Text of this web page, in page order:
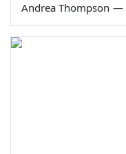
Andrea Thompson —